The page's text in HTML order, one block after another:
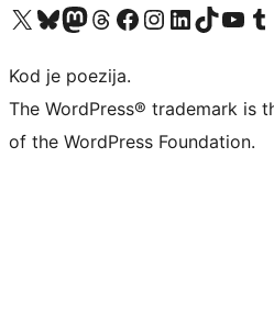
Visit our X (formerly Twitter) account
Visit our Bluesky account
Visit our Mastodon account
Visit our Threads account
Visit our Facebook page
Visit our Instagram account
Visit our LinkedIn account
Visit our TikTok
Visit our Visit
Kod je poezija.
The WordPress® trademark is
of the WordPress Foundation.